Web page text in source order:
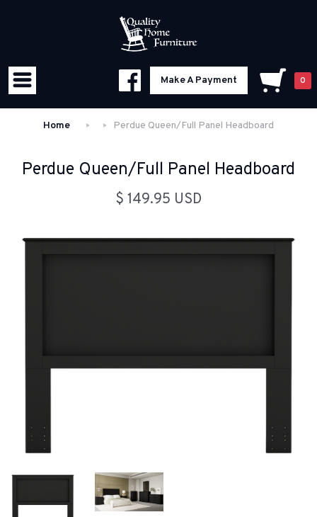
Make A Payment 0
Home Perdue Queen/Full Panel Headboard
Perdue Queen/Full Panel Headboard
$ 149.95 USD